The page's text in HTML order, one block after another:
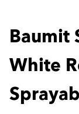
Baumit
White